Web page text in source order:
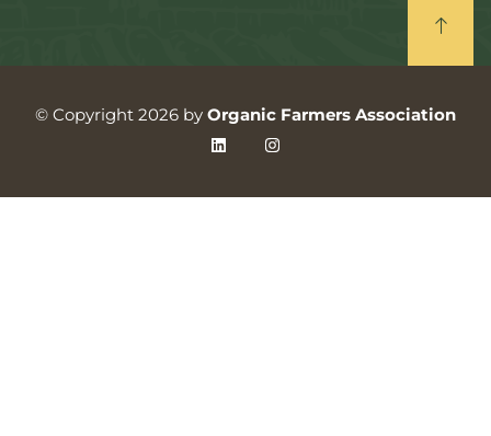
© Copyright 2026 by Organic Farmers Association